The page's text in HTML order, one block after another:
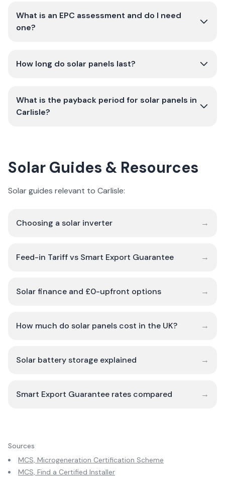
What is an EPC assessment and do I need
one?
How long do solar panels last?
What is the payback period for solar panels in
Carlisle?
Solar Guides & Resources
Solar guides relevant to Carlisle:
Choosing a solar inverter →
Feed-in Tariff vs Smart Export Guarantee →
Solar finance and £0-upfront options →
How much do solar panels cost in the UK? →
Solar battery storage explained →
Smart Export Guarantee rates compared →
Sources
MCS, Microgeneration Certification Scheme
MCS, Find a Certified Installer